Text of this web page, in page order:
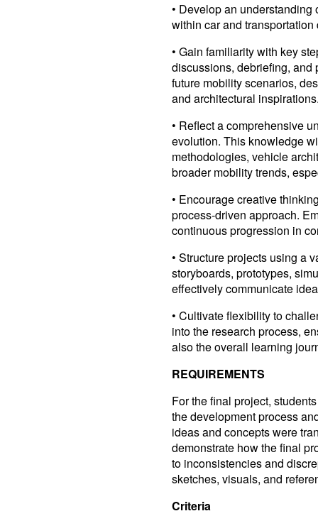
• Develop an
within car and transportation
• Gain familiarity with key
discussions, debriefing, and
future mobility scenarios,
and architectural
• Reflect a comprehensive
evolution. This knowledge
methodologies, vehicle
broader mobility trends,
• Encourage creative
process-driven approach.
continuous progression in
• Structure projects using a
storyboards, prototypes,
effectively communicate
• Cultivate flexibility to
into the research process,
also the overall learning
REQUIREMENTS
For the final project,
the development process
ideas and concepts were
demonstrate how the final
to inconsistencies and
sketches, visuals, and
Criteria